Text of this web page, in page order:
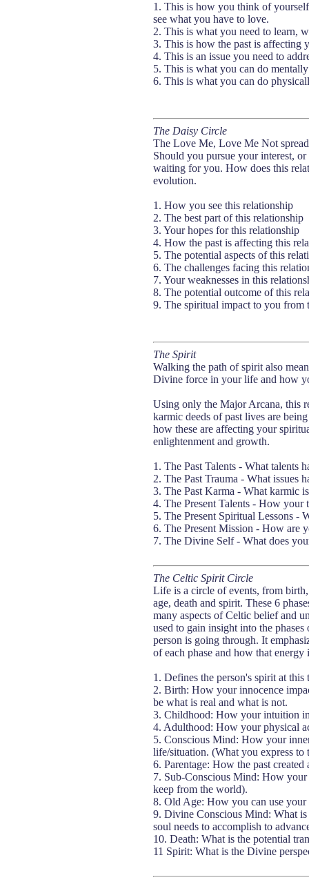
1. This is how you think of
see what you have to love.
2. This is what you need to learn,
3. This is how the past is affecting
4. This is an issue you need to
5. This is what you can do
6. This is what you can do
The Daisy Circle
The Love Me, Love Me Not
Should you pursue your interest,
waiting for you. How does this
evolution.
1. How you see this relationship
2. The best part of this relationship
3. Your hopes for this relationship
4. How the past is affecting this
5. The potential aspects of this
6. The challenges facing this
7. Your weaknesses in this
8. The potential outcome of this
9. The spiritual impact to you from
The Spirit
Walking the path of spirit also
Divine force in your life and how
Using only the Major Arcana, this
karmic deeds of past lives are
how these are affecting your
enlightenment and growth.
1. The Past Talents - What talents
2. The Past Trauma - What issues
3. The Past Karma - What karmic
4. The Present Talents - How
5. The Present Spiritual Lessons -
6. The Present Mission - How are
7. The Divine Self - What does
The Celtic Spirit Circle
Life is a circle of events, from
age, death and spirit. These 6
many aspects of Celtic belief and
used to gain insight into the
person is going through. It
of each phase and how that
1. Defines the person's spirit at this
2. Birth: How your innocence
be what is real and what is not.
3. Childhood: How your intuition
4. Adulthood: How your physical
5. Conscious Mind: How your
life/situation. (What you express to
6. Parentage: How the past
7. Sub-Conscious Mind: How
keep from the world).
8. Old Age: How you can use your
9. Divine Conscious Mind: What
soul needs to accomplish to
10. Death: What is the potential
11 Spirit: What is the Divine